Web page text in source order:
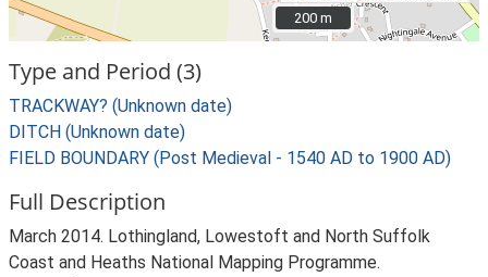
200 m
200 m
Type and Period (3)
TRACKWAY? (Unknown date)
DITCH (Unknown date)
FIELD BOUNDARY (Post Medieval - 1540 AD to 1900 AD)
Full Description
March 2014. Lothingland, Lowestoft and North Suffolk
Coast and Heaths National Mapping Programme.